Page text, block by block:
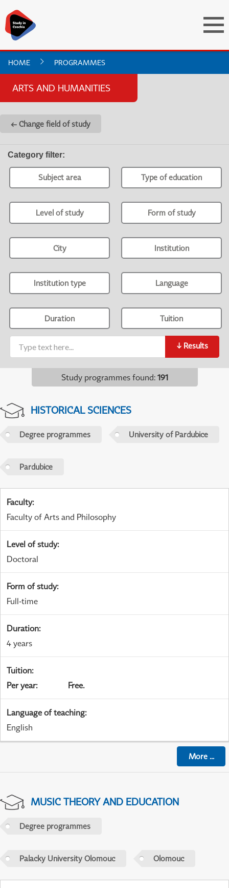
HOME PROGRAMMES
ARTS AND HUMANITIES
← Change field of study
Category filter:
Subject area Type of education
Level of study Form of study
City Institution
Institution type Language
Duration Tuition
↓ Results
Study programmes found: 191
HISTORICAL SCIENCES
Degree programmes University of Pardubice
Pardubice
Faculty:
Faculty of Arts and Philosophy
Level of study:
Doctoral
Form of study:
Full-time
Duration:
4 years
Tuition:
Per year: Free.
Language of teaching:
English
More...
MUSIC THEORY AND EDUCATION
Degree programmes
Palacky University Olomouc Olomouc